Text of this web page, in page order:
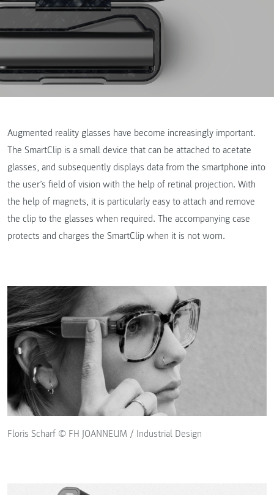
Augmented reality glasses have become increasingly important.
The SmartClip is a small device that can be attached to acetate
glasses, and subsequently displays data from the smartphone into
the user’s field of vision with the help of retinal projection. With
the help of magnets, it is particularly easy to attach and remove
the clip to the glasses when required. The accompanying case
protects and charges the SmartClip when it is not worn.
Floris Scharf © FH JOANNEUM / Industrial Design